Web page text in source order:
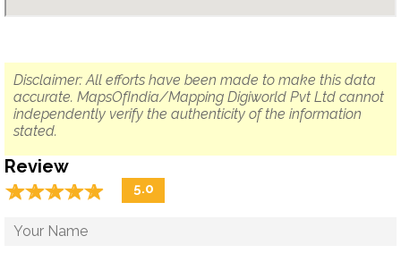
Disclaimer: All efforts have been made to make this data
accurate. MapsOfIndia/Mapping Digiworld Pvt Ltd cannot
independently verify the authenticity of the information
stated.
Review
☆☆☆☆☆
★★★★★ 5.0